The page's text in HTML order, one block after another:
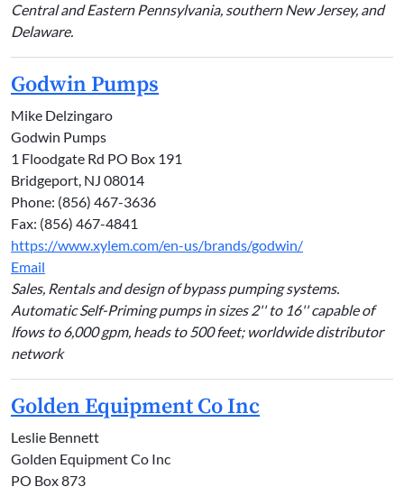
Central and Eastern Pennsylvania, southern New Jersey, and
Delaware.
Godwin Pumps
Mike Delzingaro
Godwin Pumps
1 Floodgate Rd PO Box 191
Bridgeport, NJ 08014
Phone: (856) 467-3636
Fax: (856) 467-4841
https://www.xylem.com/en-us/brands/godwin/
Email
Sales, Rentals and design of bypass pumping systems.
Automatic Self-Priming pumps in sizes 2'' to 16'' capable of
lfows to 6,000 gpm, heads to 500 feet; worldwide distributor
network
Golden Equipment Co Inc
Leslie Bennett
Golden Equipment Co Inc
PO Box 873